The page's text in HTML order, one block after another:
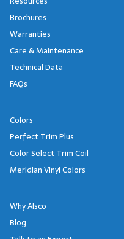
Brochures
Warranties
Care & Maintenance
Technical Data
FAQs
Colors
Perfect Trim Plus
Color Select Trim Coil
Meridian Vinyl Colors
Why Alsco
Blog